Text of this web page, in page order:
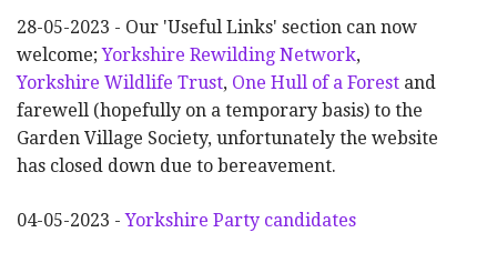
28-05-2023 - Our 'Useful Links' section can now
welcome;Yorkshire Rewilding Network,
Yorkshire Wildlife Trust, One Hull of a Forest and
farewell (hopefully on a temporary basis) to the
Garden Village Society, unfortunately the website
has closed down due to bereavement.
04-05-2023 -Yorkshire Party candidates